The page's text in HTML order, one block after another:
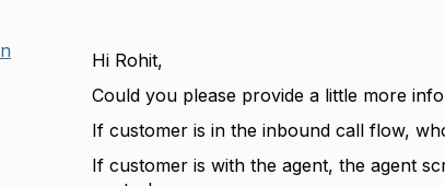
Hi Rohit,
Could you please provide a little more
If customer is in the inbound call flow,
If customer is with the agent, the agent